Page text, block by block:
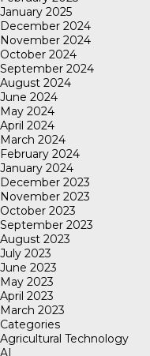
January 2025
December 2024
November 2024
October 2024
September 2024
August 2024
June 2024
May 2024
April 2024
March 2024
February 2024
January 2024
December 2023
November 2023
October 2023
September 2023
August 2023
July 2023
June 2023
May 2023
April 2023
March 2023
Categories
Agricultural Technology
AI